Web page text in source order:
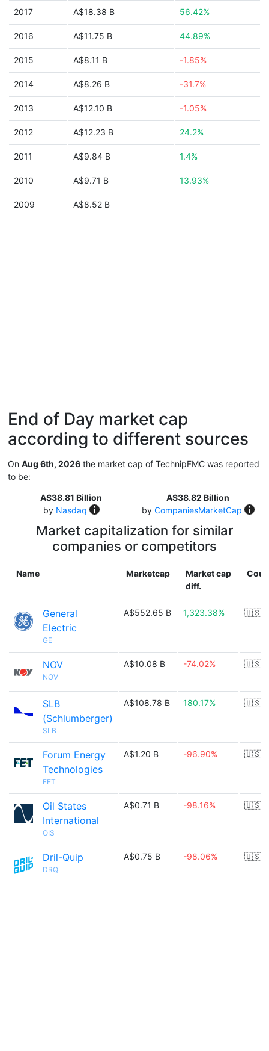
2017 A$18.38 B 56.42%
2016 A$11.75 B 44.89%
2015 A$8.11 B -1.85%
2014 A$8.26 B -31.7%
2013 A$12.10 B -1.05%
2012 A$12.23 B 24.2%
2011 A$9.84 B 1.4%
2010 A$9.71 B 13.93%
2009 A$8.52 B
End of Day market cap
according to different sources
On Aug 6th, 2026 the market cap of TechnipFMC was reported
to be:
A$38.81 Billion
by Nasdaq
A$38.82 Billion
by CompaniesMarketCap
Market capitalization for similar
companies or competitors
Name Marketcap
Market cap
diff.
General
Electric
GE
A$552.65 B 1,323.38% 🇺🇸
NOV
NOV
A$10.08 B -74.02% 🇺🇸
SLB
(Schlumberger)
SLB
A$108.78 B 180.17% 🇺🇸
Forum Energy
Technologies
FET
A$1.20 B -96.90% 🇺🇸
Oil States
International
OIS
A$0.71 B -98.16% 🇺🇸
Dril-Quip
DRQ
A$0.75 B -98.06% 🇺🇸